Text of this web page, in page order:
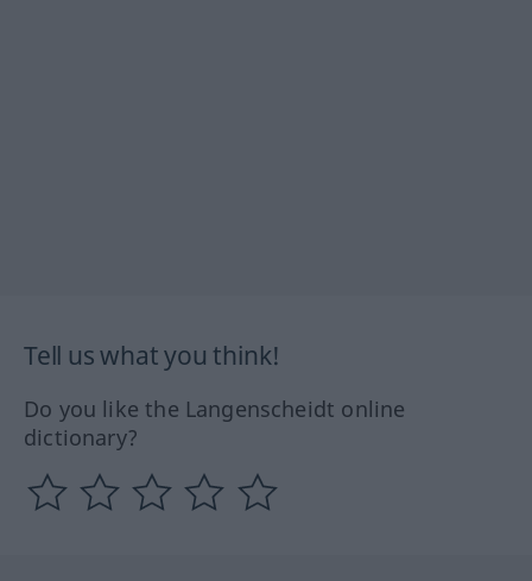
Tell us what you think!
Do you like the Langenscheidt online
dictionary?